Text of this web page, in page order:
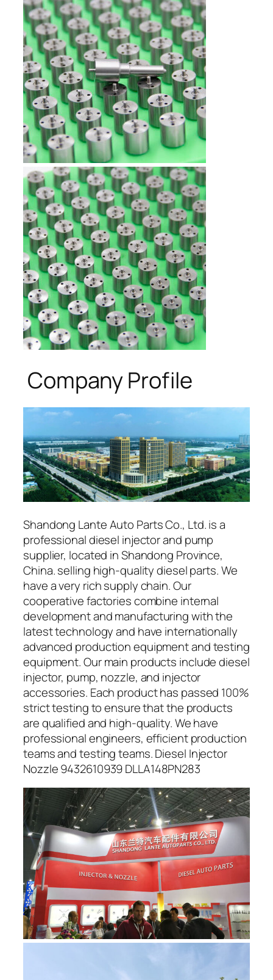
Company Profile
Shandong Lante Auto Parts Co., Ltd. is a
professional diesel injector and pump
supplier, located in Shandong Province,
China. selling high-quality diesel parts. We
have a very rich supply chain. Our
cooperative factories combine internal
development and manufacturing with the
latest technology and have internationally
advanced production equipment and testing
equipment. Our main products include diesel
injector, pump, nozzle, and injector
accessories. Each product has passed 100%
strict testing to ensure that the products
are qualified and high-quality. We have
professional engineers, efficient production
teams and testing teams. Diesel Injector
Nozzle 9432610939 DLLA148PN283